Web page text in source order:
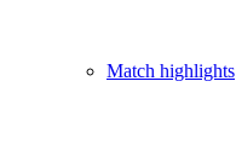
Match highlights